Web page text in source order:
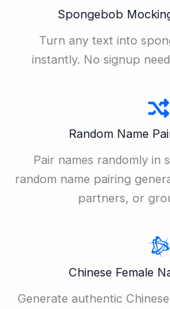
Spongebob
Turn any text into
instantly. No signup
Random Name
Pair names randomly in
random name pairing
partners, or
Chinese Female
Generate authentic